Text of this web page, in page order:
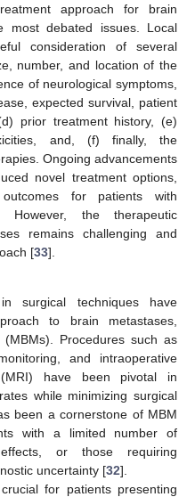
approach for brain
most debated issues. Local
consideration of several
number, and location of the
of neurological symptoms,
expected survival, patient
prior treatment history, (e)
and, (f) finally, the
Ongoing advancements
novel treatment options,
for patients with
However, the therapeutic
remains challenging and
[33].
surgical techniques have
to brain metastases,
Procedures such as
and intraoperative
have been pivotal in
while minimizing surgical
been a cornerstone of MBM
with a limited number of
or those requiring
uncertainty [32].
for patients presenting